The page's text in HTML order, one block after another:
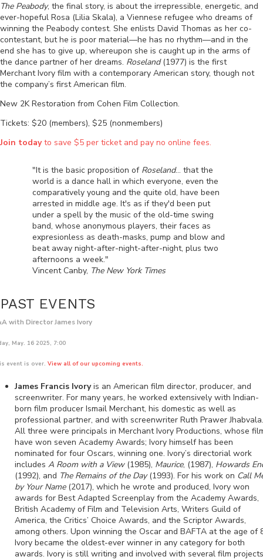
The Peabody, the final story, is about the irrepressible, energetic, and
ever-hopeful Rosa (Lilia Skala), a Viennese refugee who dreams of
winning the Peabody contest. She enlists David Thomas as her co-
contestant, but he is poor material—he has no rhythm—and in the
end she has to give up, whereupon she is caught up in the arms of
the dance partner of her dreams. Roseland(1977) is the first
Merchant Ivory film with a contemporary American story, though not
the company’s first American film.
New 2K Restoration from Cohen Film Collection.
Tickets: $20 (members), $25 (nonmembers)
Join todayto save $5 per ticket and pay no online fees.
"It is the basic proposition of Roseland... that the
world is a dance hall in which everyone, even the
comparatively young and the quite old, have been
arrested in middle age. It's as if they'd been put
under a spell by the music of the old-time swing
band, whose anonymous players, their faces as
expresionless as death-masks, pump and blow and
beat away night-after-night-after-night, plus two
afternoons a week."
Vincent Canby, The New York Times
PAST EVENTS
with Director James Ivory
May. 16 2025, 7:00
event is over. View all of our upcoming events.
James Francis Ivoryis an American film director, producer, and
screenwriter. For many years, he worked extensively with Indian-
born film producer Ismail Merchant, his domestic as well as
professional partner, and with screenwriter Ruth Prawer Jhabvala.
All three were principals in Merchant Ivory Productions, whose
have won seven Academy Awards; Ivory himself has been
nominated for four Oscars, winning one. Ivory’s directorial work
includes A Room with a View(1985), Maurice, (1987), Howards
(1992), and The Remains of the Day(1993). For his work on Call
by Your Name(2017), which he wrote and produced, Ivory won
awards for Best Adapted Screenplay from the Academy Awards,
British Academy of Film and Television Arts, Writers Guild of
America, the Critics’ Choice Awards, and the Scriptor Awards,
among others. Upon winning the Oscar and BAFTA at the age of
Ivory became the oldest-ever winner in any category for both
awards. Ivory is still writing and involved with several film